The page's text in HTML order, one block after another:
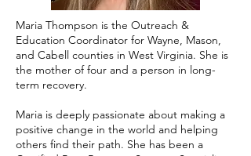
Maria Thompson is the Outreach &
Education Coordinator for Wayne, Mason,
and Cabell counties in West Virginia. She is
the mother of four and a person in long-
term recovery.
Maria is deeply passionate about making a
positive change in the world and helping
others find their path. She has been a